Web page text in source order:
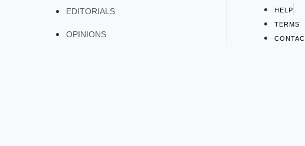
EDITORIALS
OPINIONS
HELP
TERMS